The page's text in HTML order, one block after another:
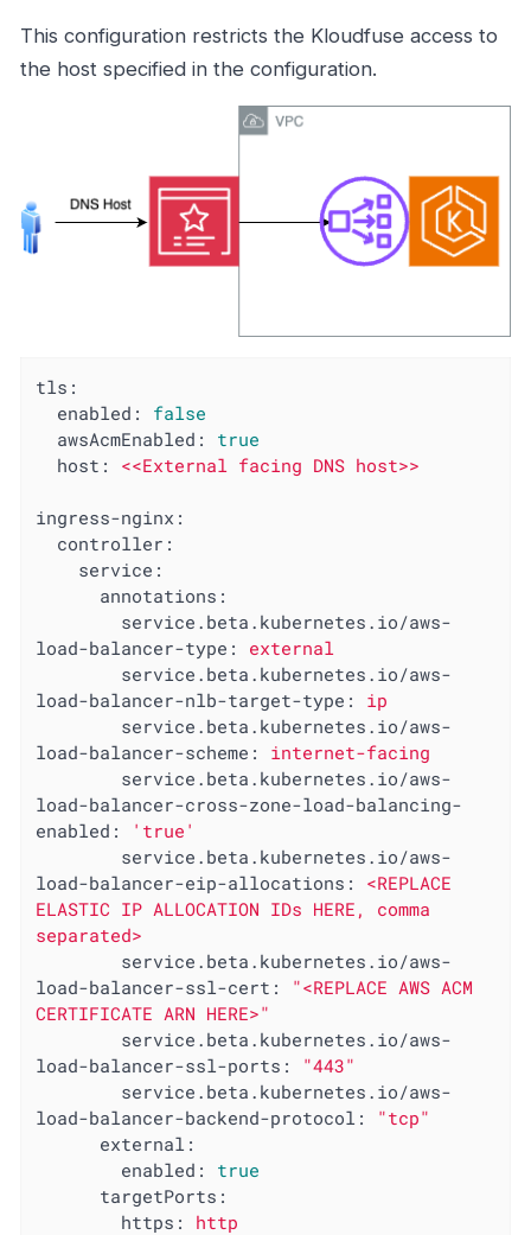
This configuration restricts the Kloudfuse access to
the host specified in the configuration.
tls:
enabled:
false
awsAcmEnabled:
true
host:
<<External facing DNS host>>
ingress-nginx:
controller:
service:
annotations:
service.beta.kubernetes.io/aws-
load-balancer-type:
external
service.beta.kubernetes.io/aws-
load-balancer-nlb-target-type:
ip
service.beta.kubernetes.io/aws-
load-balancer-scheme:
internet-facing
service.beta.kubernetes.io/aws-
load-balancer-cross-zone-load-balancing-
enabled:
'true'
service.beta.kubernetes.io/aws-
load-balancer-eip-allocations:
<REPLACE
ELASTIC IP ALLOCATION IDs HERE,
comma
separated>
service.beta.kubernetes.io/aws-
load-balancer-ssl-cert:
"<REPLACE AWS ACM
CERTIFICATE ARN HERE>"
service.beta.kubernetes.io/aws-
load-balancer-ssl-ports:
"443"
service.beta.kubernetes.io/aws-
load-balancer-backend-protocol:
"tcp"
external:
enabled:
true
targetPorts:
https:
http